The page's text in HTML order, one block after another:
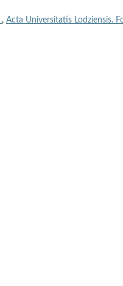
, Acta Universitatis Lodziensis.